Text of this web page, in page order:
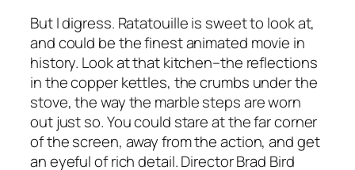
But I digress. Ratatouilleis sweet to look at,
and could be the finest animated movie in
history. Look at that kitchen–the reflections
in the copper kettles, the crumbs under the
stove, the way the marble steps are worn
out just so. You could stare at the far corner
of the screen, away from the action, and get
an eyeful of rich detail. Director Brad Bird